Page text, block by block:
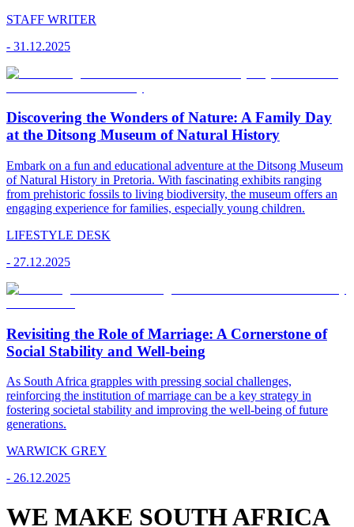
STAFF WRITER
- 31.12.2025
Discovering the Wonders of Nature: A Family Day
at the Ditsong Museum of Natural History
Embark on a fun and educational adventure at the Ditsong Museum
of Natural History in Pretoria. With fascinating exhibits ranging
from prehistoric fossils to living biodiversity, the museum offers an
engaging experience for families, especially young children.
LIFESTYLE DESK
- 27.12.2025
Revisiting the Role of Marriage: A Cornerstone of
Social Stability and Well-being
As South Africa grapples with pressing social challenges,
reinforcing the institution of marriage can be a key strategy in
fostering societal stability and improving the well-being of future
generations.
WARWICK GREY
- 26.12.2025
WE MAKE SOUTH AFRICA